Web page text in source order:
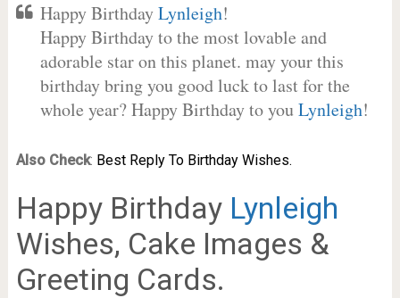
Happy BirthdayLynleigh!
Happy Birthday to the most lovable and
adorable star on this planet. may your this
birthday bring you good luck to last for the
whole year? Happy Birthday to youLynleigh!
Also Check: Best Reply To Birthday Wishes.
Happy Birthday Lynleigh
Wishes, Cake Images &
Greeting Cards.